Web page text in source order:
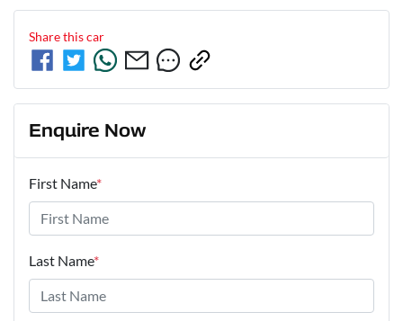
Share thiscar
Enquire Now
First Name*
Last Name*